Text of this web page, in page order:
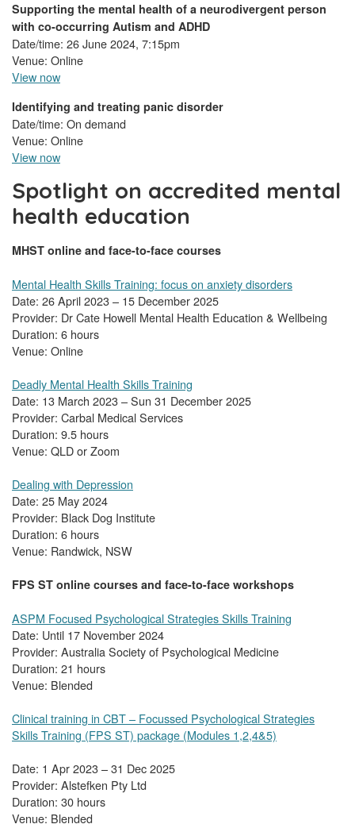
Supporting the mental health of a neurodivergent person
with co-occurring Autism and ADHD
Date/time: 26 June 2024, 7:15pm
Venue: Online
View now
Identifying and treating panic disorder
Date/time: On demand
Venue: Online
View now
Spotlight on accredited mental
health education
MHST online and face-to-face courses
Mental Health Skills Training: focus on anxiety disorders
Date: 26 April 2023 – 15 December 2025
Provider: Dr Cate Howell Mental Health Education & Wellbeing
Duration: 6 hours
Venue: Online
Deadly Mental Health Skills Training
Date: 13 March 2023 – Sun 31 December 2025
Provider: Carbal Medical Services
Duration: 9.5 hours
Venue: QLD or Zoom
Dealing with Depression
Date: 25 May 2024
Provider: Black Dog Institute
Duration: 6 hours
Venue: Randwick, NSW
FPS ST online courses and face-to-face workshops
ASPM Focused Psychological Strategies Skills Training
Date: Until 17 November 2024
Provider: Australia Society of Psychological Medicine
Duration: 21 hours
Venue: Blended
Clinical training in CBT – Focussed Psychological Strategies
Skills Training (FPS ST) package (Modules 1,2,4&5)
Date: 1 Apr 2023 – 31 Dec 2025
Provider: Alstefken Pty Ltd
Duration: 30 hours
Venue: Blended